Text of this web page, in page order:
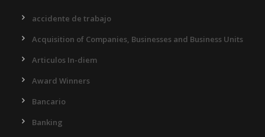
accidente de trabajo
Acquisition of Companies, Businesses and Business Units
Articulos In-diem
Award Winners
Bancario
Banking